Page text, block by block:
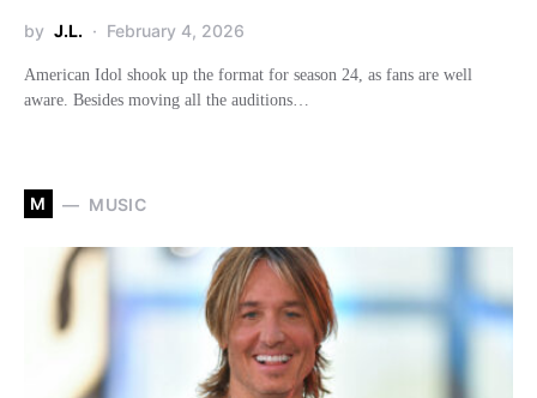
by J.L. February 4, 2026
American Idol shook up the format for season 24, as fans are well
aware. Besides moving all the auditions…
M MUSIC